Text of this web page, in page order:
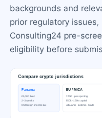
backgrounds and
prior regulatory
Consulting24 pre-
eligibility before